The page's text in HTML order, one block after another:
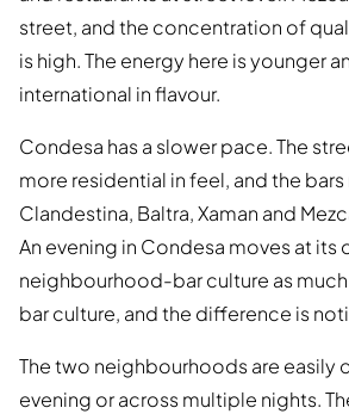
street, and the concentration of
is high. The energy here is younger
international in flavour.
Condesa has a slower pace. The
more residential in feel, and the
Clandestina, Baltra, Xaman and
An evening in Condesa moves at its
neighbourhood-bar culture as
bar culture, and the difference is
The two neighbourhoods are easily
evening or across multiple nights.